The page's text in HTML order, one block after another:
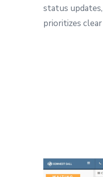
status
prioritizes